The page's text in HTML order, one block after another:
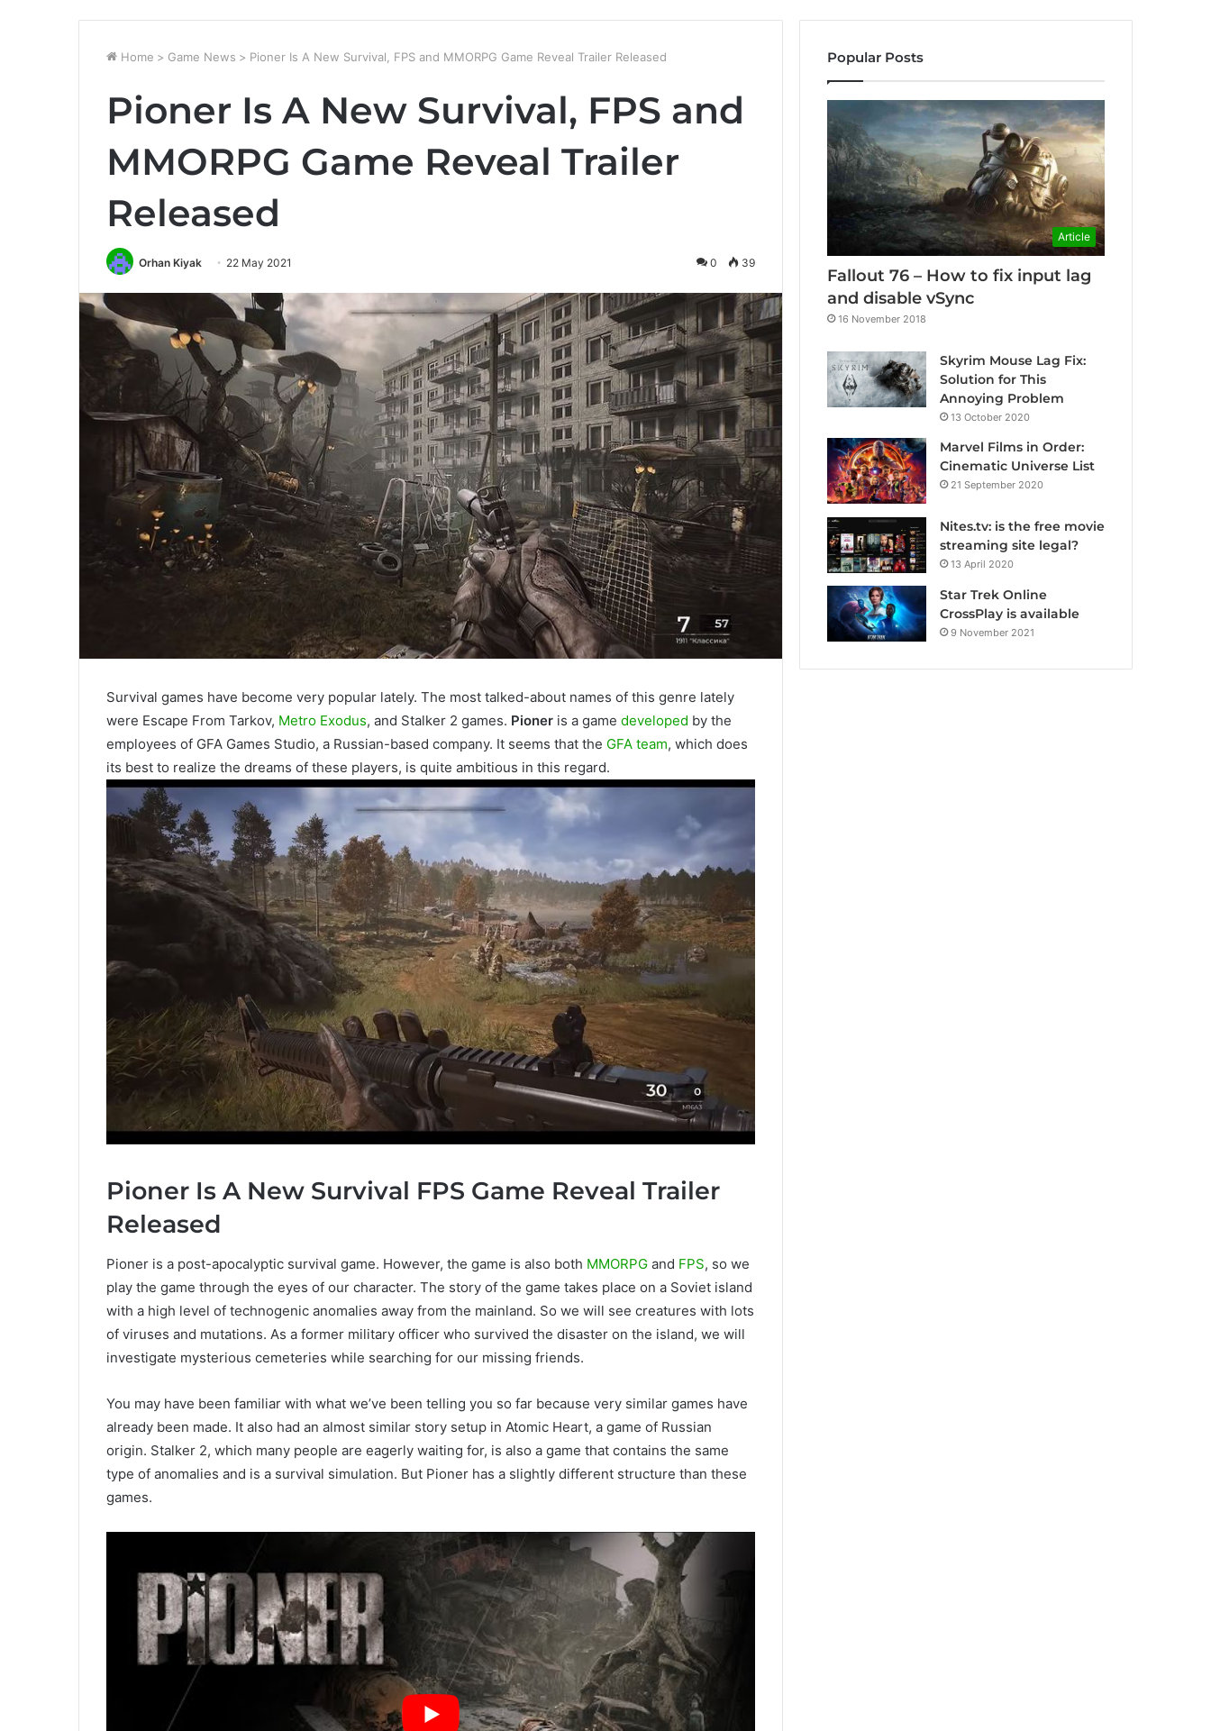
Home > Game News > Pioner Is A New Survival, FPS and MMORPG Game Reveal Trailer Released
Pioner Is A New Survival, FPS and
MMORPG Game Reveal Trailer
Released
Orhan Kiyak 22 May 2021 0 39
Survival games have become very popular lately. The most talked-about names of this genre lately
were Escape From Tarkov, Metro Exodus, and Stalker 2 games. Pioner is a game developed by the
employees of GFA Games Studio, a Russian-based company. It seems that the GFA team, which does
its best to realize the dreams of these players, is quite ambitious in this regard.
Pioner Is A New Survival FPS Game Reveal Trailer
Released
Pioner is a post-apocalyptic survival game. However, the game is also both MMORPG and FPS, so we
play the game through the eyes of our character. The story of the game takes place on a Soviet island
with a high level of technogenic anomalies away from the mainland. So we will see creatures with lots
of viruses and mutations. As a former military officer who survived the disaster on the island, we will
investigate mysterious cemeteries while searching for our missing friends.
You may have been familiar with what we’ve been telling you so far because very similar games have
already been made. It also had an almost similar story setup in Atomic Heart, a game of Russian
origin. Stalker 2, which many people are eagerly waiting for, is also a game that contains the same
type of anomalies and is a survival simulation. But Pioner has a slightly different structure than these
games.
Popular Posts
Article
Fallout 76 – How to fix input lag
and disable vSync
16 November 2018
Skyrim Mouse Lag Fix:
Solution for This
Annoying Problem
13 October 2020
Marvel Films in Order:
Cinematic Universe List
21 September 2020
Nites.tv: is the free movie
streaming site legal?
13 April 2020
Star Trek Online
CrossPlay is available
9 November 2021